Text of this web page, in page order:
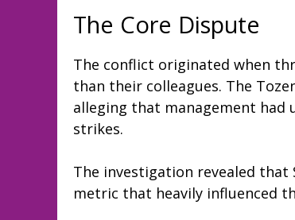
The Core Dispute
The conflict originated when
than their colleagues. The
alleging that management
strikes.
The investigation revealed that
metric that heavily influenced